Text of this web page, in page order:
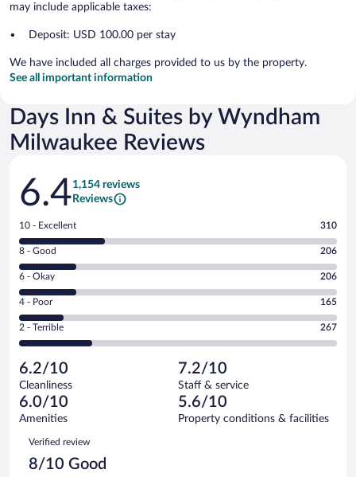
may include applicable taxes:
Deposit: USD 100.00 per stay
We have included all charges provided to us by the property.
See all important information
Days Inn & Suites by Wyndham
Milwaukee Reviews
Reviews
6.41,154 reviews
Reviews
Rating
10
-
Excellent.
out
of
1154
reviews
10 - Excellent 310
Rating
8
-
Good.
out
of
reviews
8 - Good 206
Rating
6
-
Okay.
of
1154
reviews
6 - Okay 206
Rating
4
-
Poor.
165
out
of
1154
reviews
4 - Poor 165
Rating
2
Terrible.
267
out
of
reviews
2 - Terrible 267
6.2/10
Cleanliness
7.2/10
Staff & service
6.0/10
Amenities
5.6/10
Property conditions & facilities
Reviews
Verified review
8/10 Good